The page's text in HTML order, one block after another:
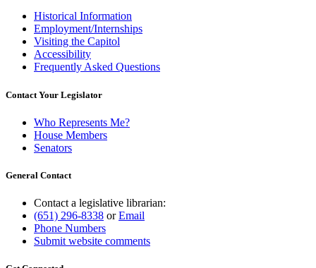
Historical Information
Employment/Internships
Visiting the Capitol
Accessibility
Frequently Asked Questions
Contact Your Legislator
Who Represents Me?
House Members
Senators
General Contact
Contact a legislative librarian:
(651) 296-8338 orEmail
Phone Numbers
Submit website comments